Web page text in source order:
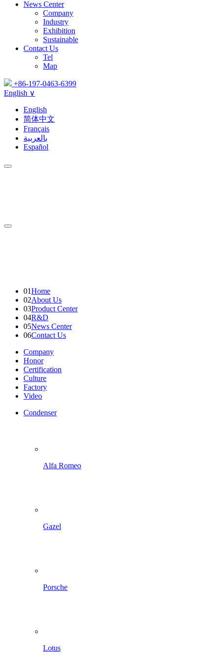
News Center
Company
Industry
Exhibition
Sustainable
Contact Us
Tel
Map
+86-197-0463-6399
English ∨
English
简体中文
Français
بالعربية
Español
01Home
02About Us
03Product Center
04R&D
05News Center
06Contact Us
Company
Honor
Certification
Culture
Factory
Video
Condenser
Alfa Romeo
Gazel
Porsche
Lotus